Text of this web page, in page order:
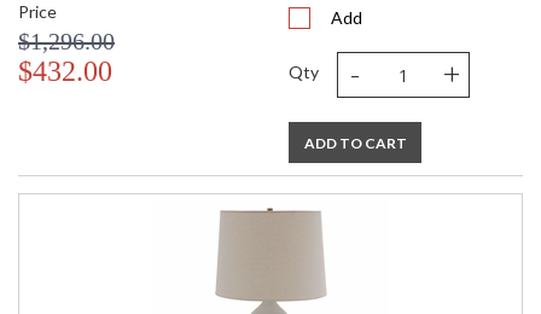
Price
$1,296.00
$432.00
Add
Qty - +
ADD TO CART